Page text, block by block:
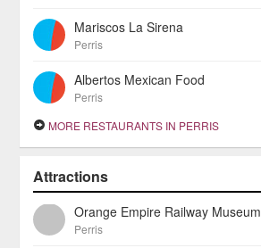
Mariscos La Sirena
Perris
Albertos Mexican Food
Perris
MORE RESTAURANTS IN PERRIS
Attractions
Orange Empire Railway Museum
Perris